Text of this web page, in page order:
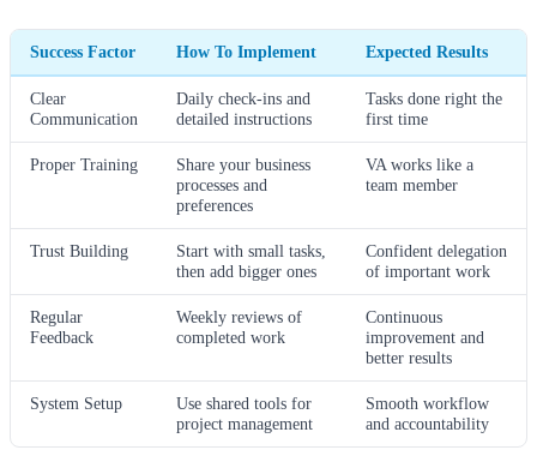
Success Factor How To Implement Expected Results
Clear
Communication
Daily check-ins and
detailed instructions
Tasks done right the
first time
Proper Training
Share your business
processes and
preferences
VA works like a
team member
Trust Building
Start with small tasks,
then add bigger ones
Confident delegation
of important work
Regular
Feedback
Weekly reviews of
completed work
Continuous
improvement and
better results
System Setup
Use shared tools for
project management
Smooth workflow
and accountability